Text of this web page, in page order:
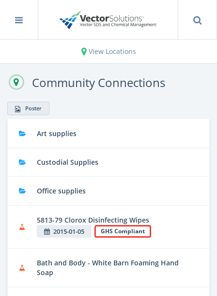
View Locations
Community Connections
Poster
Art supplies
Custodial Supplies
Office supplies
5813-79 Clorox Disinfecting Wipes
2015-01-05 GHS Compliant
Bath and Body - White Barn Foaming Hand
Soap